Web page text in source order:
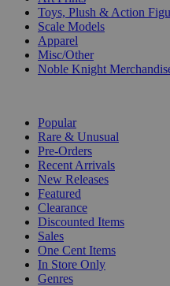
Toys, Plush & Action
Scale Models
Apparel
Misc/Other
Noble Knight
Popular
Rare & Unusual
Pre-Orders
Recent Arrivals
New Releases
Featured
Clearance
Discounted Items
Sales
One Cent Items
In Store Only
Genres